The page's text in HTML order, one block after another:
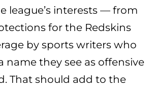
league’s interests — from
for the Redskins
by sports writers who
name they see as offensive
That should add to the